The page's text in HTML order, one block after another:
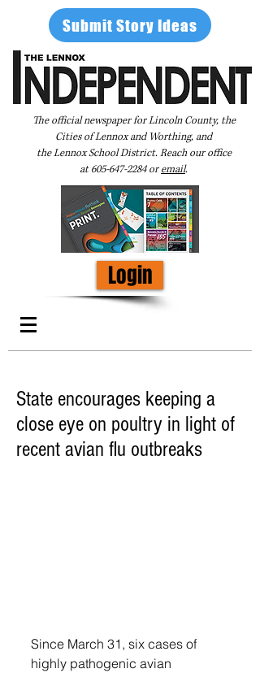
Submit Story Ideas
The official newspaper for Lincoln County, the
Cities of Lennox and Worthing, and
the Lennox School District. Reach our office
at605-647-2284oremail.
Login
State encourages keeping a
close eye on poultry in light of
recent avian flu outbreaks
Since March 31, six cases of
highly pathogenic avian